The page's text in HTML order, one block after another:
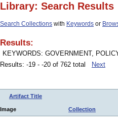
Library: Search Results
Search Collections with Keywords or
Results:
KEYWORDS: GOVERNMENT,
Results: -19 - -20 of 762 total
Next
Artifact Title
Image Collection